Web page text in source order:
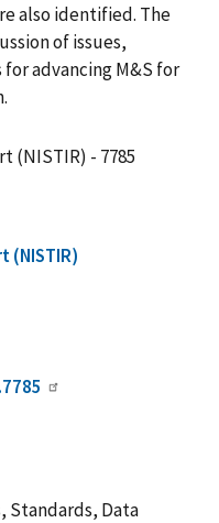
also identified. The
of issues,
advancing M&S for
(NISTIR) - 7785
(NISTIR)
Standards, Data